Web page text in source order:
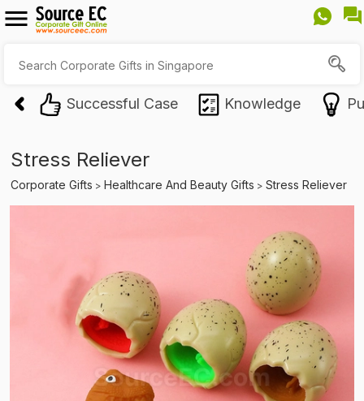
Successful Case Knowledge
Stress Reliever
Corporate Gifts > Healthcare And Beauty Gifts > Stress Reliever